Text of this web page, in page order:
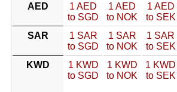
AED
1 AED
to SGD
1 AED
to NOK
1 AED
to SEK
SAR
1 SAR
to SGD
1 SAR
to NOK
1 SAR
to SEK
KWD
1 KWD
to SGD
1 KWD
to NOK
1 KWD
to SEK